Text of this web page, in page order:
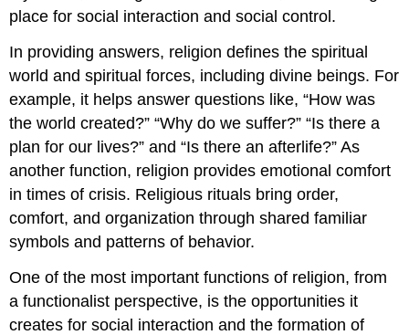
place for social interaction and social control.
In providing answers, religion defines the spiritual
world and spiritual forces, including divine beings. For
example, it helps answer questions like, “How was
the world created?” “Why do we suffer?” “Is there a
plan for our lives?” and “Is there an afterlife?” As
another function, religion provides emotional comfort
in times of crisis. Religious rituals bring order,
comfort, and organization through shared familiar
symbols and patterns of behavior.
One of the most important functions of religion, from
a functionalist perspective, is the opportunities it
creates for social interaction and the formation of